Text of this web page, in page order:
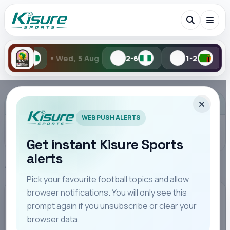
5 Aug 2-6 1-2 Tue, 4 Aug
Search Kisure Sports
Players
WEB PUSH ALERTS
Get instant Kisure Sports
alerts
Pick your favourite football topics and allow
browser notifications. You will only see this
prompt again if you unsubscribe or clear your
browser data.